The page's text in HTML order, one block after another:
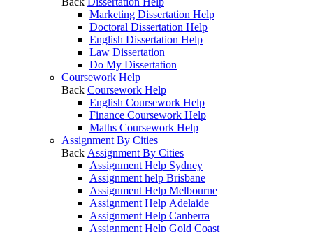
Marketing Dissertation Help
Doctoral Dissertation Help
English Dissertation Help
Law Dissertation
Do My Dissertation
Coursework Help
Back Coursework Help
English Coursework Help
Finance Coursework Help
Maths Coursework Help
Assignment By Cities
Back Assignment By Cities
Assignment Help Sydney
Assignment help Brisbane
Assignment Help Melbourne
Assignment Help Adelaide
Assignment Help Canberra
Assignment Help Gold Coast